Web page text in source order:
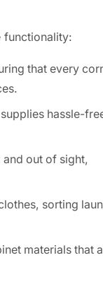
functionality:
that every
hassle-
out of sight,
sorting
materials that